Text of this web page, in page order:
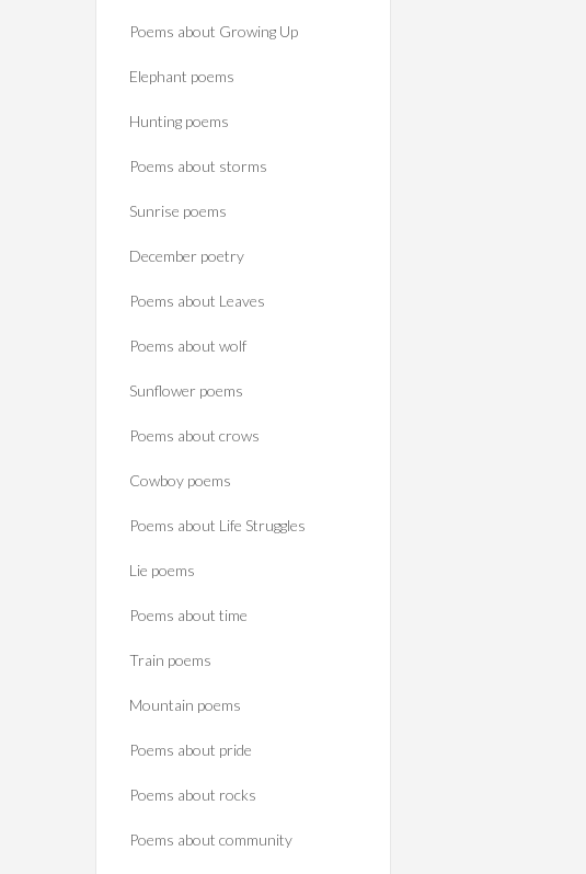
Poems about Growing Up
Elephant poems
Hunting poems
Poems about storms
Sunrise poems
December poetry
Poems about Leaves
Poems about wolf
Sunflower poems
Poems about crows
Cowboy poems
Poems about Life Struggles
Lie poems
Poems about time
Train poems
Mountain poems
Poems about pride
Poems about rocks
Poems about community